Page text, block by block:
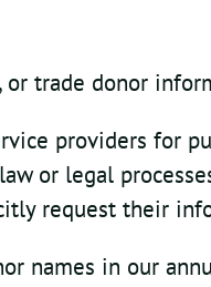
or trade donor
providers for
or legal
request their
names in our